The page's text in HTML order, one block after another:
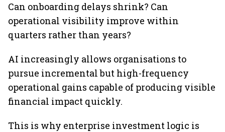
Can onboarding delays shrink? Can
operational visibility improve within
quarters rather than years?
AI increasingly allows organisations to
pursue incremental but high-frequency
operational gains capable of producing visible
financial impact quickly.
This is why enterprise investment logic is